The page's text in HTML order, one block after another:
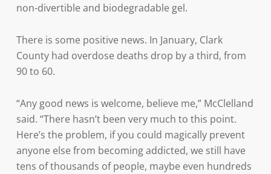
non-divertible and biodegradable gel.
There is some positive news. In January, Clark
County had overdose deaths drop by a third, from
90 to 60.
“Any good news is welcome, believe me,” McClelland
said. “There hasn’t been very much to this point.
Here’s the problem, if you could magically prevent
anyone else from becoming addicted, we still have
tens of thousands of people, maybe even hundreds